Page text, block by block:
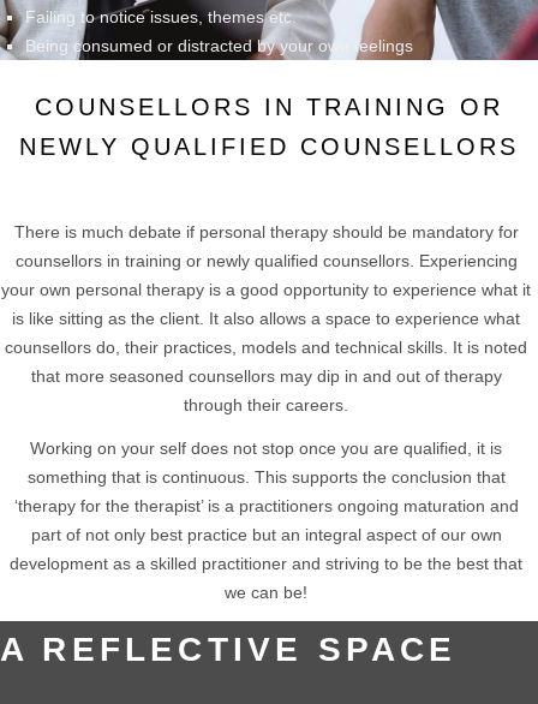
Failing to notice issues, themes etc.
Being consumed or distracted by your own feelings
COUNSELLORS IN TRAINING OR
NEWLY QUALIFIED COUNSELLORS
There is much debate if personal therapy should be mandatory for
counsellors in training or newly qualified counsellors. Experiencing
your own personal therapy is a good opportunity to experience what it
is like sitting as the client. It also allows a space to experience what
counsellors do, their practices, models and technical skills. It is noted
that more seasoned counsellors may dip in and out of therapy
through their careers.
Working on your self does not stop once you are qualified, it is
something that is continuous. This supports the conclusion that
‘therapy for the therapist’ is a practitioners ongoing maturation and
part of not only best practice but an integral aspect of our own
development as a skilled practitioner and striving to be the best that
we can be!
A REFLECTIVE SPACE